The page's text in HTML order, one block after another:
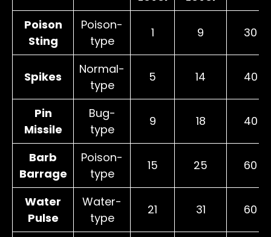
Poison
Sting
Poison-
type
1 9 30
Spikes
Normal-
type
5 14 40
Pin
Missile
Bug-
type
9 18 40
Barb
Barrage
Poison-
type
15 25 60
Water
Pulse
Water-
type
21 31 60